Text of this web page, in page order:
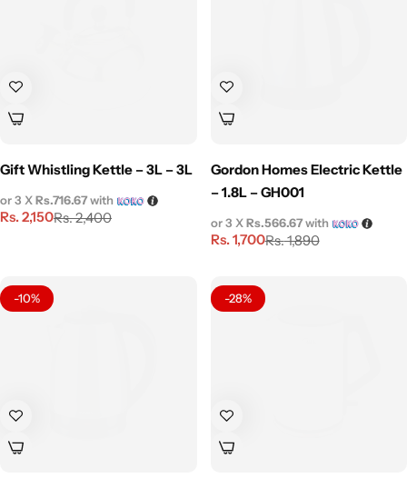
Gift Whistling Kettle – 3L – 3L
Rs.2,400
Rs.2,150
or 3 XRs.716.67with
Gordon Homes Electric Kettle
– 1.8L – GH001
Rs.1,890
Rs.1,700
or 3 XRs.566.67with
-10% -28%